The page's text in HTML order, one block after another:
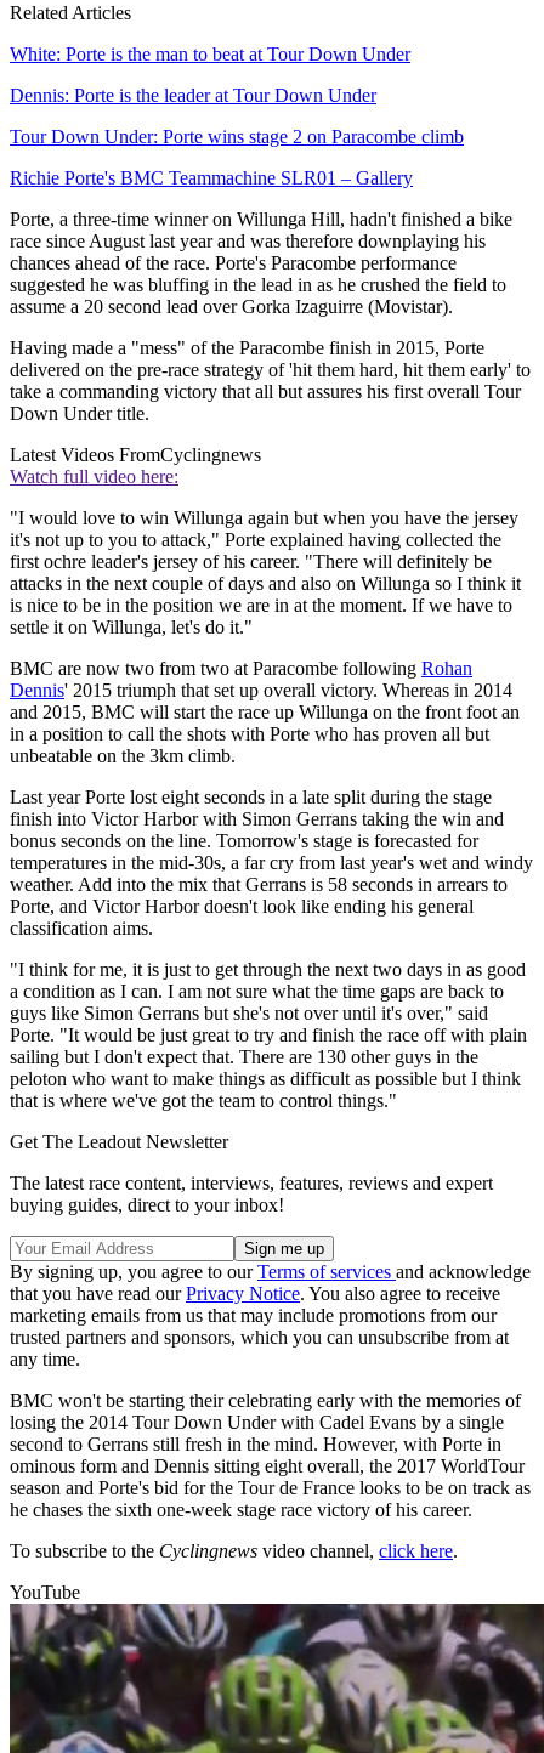
Related Articles
White: Porte is the man to beat at Tour Down Under
Dennis: Porte is the leader at Tour Down Under
Tour Down Under: Porte wins stage 2 on Paracombe climb
Richie Porte's BMC Teammachine SLR01 – Gallery
Porte, a three-time winner on Willunga Hill, hadn't finished a bike
race since August last year and was therefore downplaying his
chances ahead of the race. Porte's Paracombe performance
suggested he was bluffing in the lead in as he crushed the field to
assume a 20 second lead over Gorka Izaguirre (Movistar).
Having made a "mess" of the Paracombe finish in 2015, Porte
delivered on the pre-race strategy of 'hit them hard, hit them early' to
take a commanding victory that all but assures his first overall Tour
Down Under title.
Latest Videos FromCyclingnews
Watch full video here:
"I would love to win Willunga again but when you have the jersey
it's not up to you to attack," Porte explained having collected the
first ochre leader's jersey of his career. "There will definitely be
attacks in the next couple of days and also on Willunga so I think it
is nice to be in the position we are in at the moment. If we have to
settle it on Willunga, let's do it."
BMC are now two from two at Paracombe following Rohan
Dennis' 2015 triumph that set up overall victory. Whereas in 2014
and 2015, BMC will start the race up Willunga on the front foot an
in a position to call the shots with Porte who has proven all but
unbeatable on the 3km climb.
Last year Porte lost eight seconds in a late split during the stage
finish into Victor Harbor with Simon Gerrans taking the win and
bonus seconds on the line. Tomorrow's stage is forecasted for
temperatures in the mid-30s, a far cry from last year's wet and windy
weather. Add into the mix that Gerrans is 58 seconds in arrears to
Porte, and Victor Harbor doesn't look like ending his general
classification aims.
"I think for me, it is just to get through the next two days in as good
a condition as I can. I am not sure what the time gaps are back to
guys like Simon Gerrans but she's not over until it's over," said
Porte. "It would be just great to try and finish the race off with plain
sailing but I don't expect that. There are 130 other guys in the
peloton who want to make things as difficult as possible but I think
that is where we've got the team to control things."
Get The Leadout Newsletter
The latest race content, interviews, features, reviews and expert
buying guides, direct to your inbox!
By signing up, you agree to ourTerms of services and acknowledge
that you have read ourPrivacy Notice. You also agree to receive
marketing emails from us that may include promotions from our
trusted partners and sponsors, which you can unsubscribe from at
any time.
BMC won't be starting their celebrating early with the memories of
losing the 2014 Tour Down Under with Cadel Evans by a single
second to Gerrans still fresh in the mind. However, with Porte in
ominous form and Dennis sitting eight overall, the 2017 WorldTour
season and Porte's bid for the Tour de France looks to be on track as
he chases the sixth one-week stage race victory of his career.
To subscribe to the Cyclingnews video channel, click here.
YouTube